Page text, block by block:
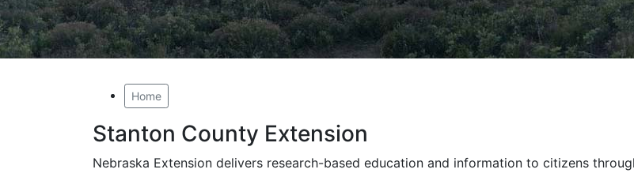
Home
Stanton County Extension
Nebraska Extension delivers research-based education and information to citizens